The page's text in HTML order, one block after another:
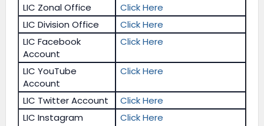
LIC Zonal Office
Click Here
LIC Division Office
Click Here
LIC Facebook
Account
Click Here
LIC YouTube
Account
Click Here
LIC Twitter Account
Click Here
LIC Instagram
Click Here